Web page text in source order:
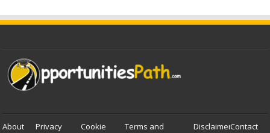
About
Privacy
Cookie
Terms and
DisclaimerContact